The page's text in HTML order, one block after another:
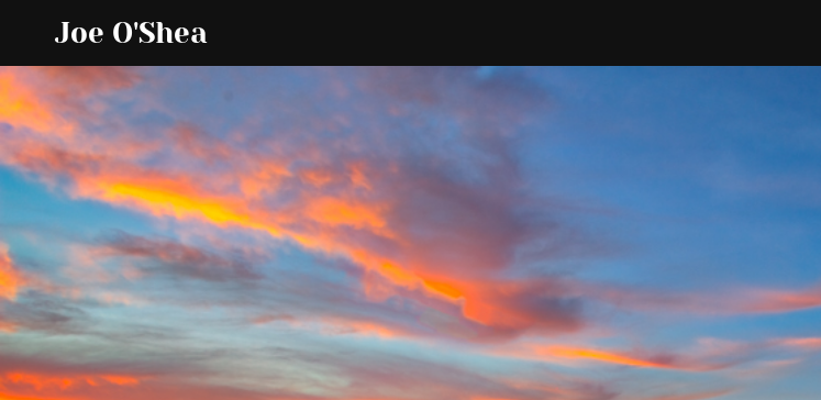
Joe O'Shea